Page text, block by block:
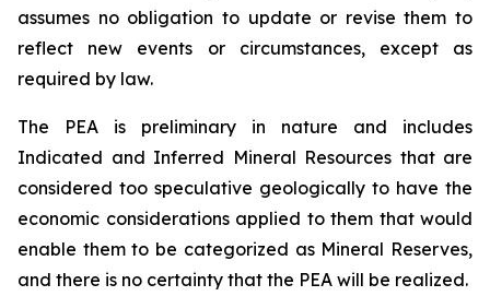
assumes no obligation to update or revise them to
reflect new events or circumstances, except as
required by law.
The PEA is preliminary in nature and includes
Indicated and Inferred Mineral Resources that are
considered too speculative geologically to have the
economic considerations applied to them that would
enable them to be categorized as Mineral Reserves,
and there is no certainty that the PEA will be realized.